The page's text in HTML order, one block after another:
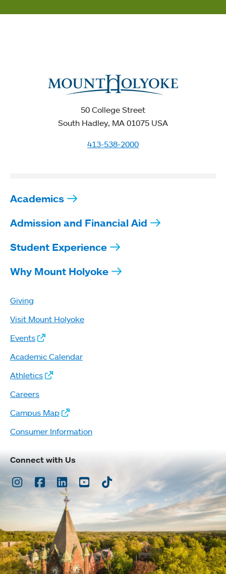
50 College Street
South Hadley, MA 01075 USA
413-538-2000
Academics
Admission and Financial Aid
Student Experience
Why Mount Holyoke
Giving
Visit Mount Holyoke
Events
Academic Calendar
Athletics
Careers
Campus Map
Consumer Information
Connect with Us
Instagram
Facebook
LinkedInYoutubeTikTok